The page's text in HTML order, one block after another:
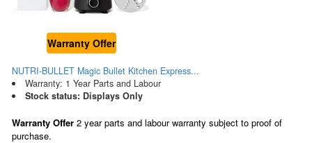
Warranty Offer
NUTRI-BULLET Magic Bullet Kitchen Express...
Warranty: 1 Year Parts and Labour
Stock status: Displays Only
Warranty Offer 2 year parts and labour warranty subject to proof of
purchase.